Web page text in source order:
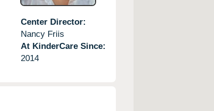
Center Director:
Nancy Friis
At KinderCare Since:
2014